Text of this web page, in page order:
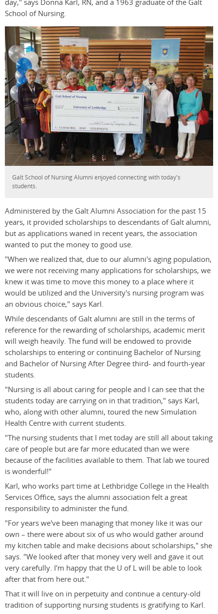
day," says Donna Karl, RN, and a 1963 graduate of the Galt
School of Nursing.
Galt School of Nursing Alumni enjoyed connecting with today's
students.
Administered by the Galt Alumni Association for the past 15
years, it provided scholarships to descendants of Galt alumni,
but as applications waned in recent years, the association
wanted to put the money to good use.
"When we realized that, due to our alumni's aging population,
we were not receiving many applications for scholarships, we
knew it was time to move this money to a place where it
would be utilized and the University's nursing program was
an obvious choice," says Karl.
While descendants of Galt alumni are still in the terms of
reference for the rewarding of scholarships, academic merit
will weigh heavily. The fund will be endowed to provide
scholarships to entering or continuing Bachelor of Nursing
and Bachelor of Nursing After Degree third- and fourth-year
students.
"Nursing is all about caring for people and I can see that the
students today are carrying on in that tradition," says Karl,
who, along with other alumni, toured the new Simulation
Health Centre with current students.
"The nursing students that I met today are still all about taking
care of people but are far more educated than we were
because of the facilities available to them. That lab we toured
is wonderful!"
Karl, who works part time at Lethbridge College in the Health
Services Office, says the alumni association felt a great
responsibility to administer the fund.
"For years we've been managing that money like it was our
own – there were about six of us who would gather around
my kitchen table and make decisions about scholarships," she
says. "We looked after that money very well and gave it out
very carefully. I'm happy that the U of L will be able to look
after that from here out."
That it will live on in perpetuity and continue a century-old
tradition of supporting nursing students is gratifying to Karl.